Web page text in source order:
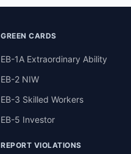
GREEN CARDS
EB-1A Extraordinary Ability
EB-2 NIW
EB-3 Skilled Workers
EB-5 Investor
REPORT VIOLATIONS